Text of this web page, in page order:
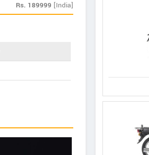
Rs. 189999 [India]